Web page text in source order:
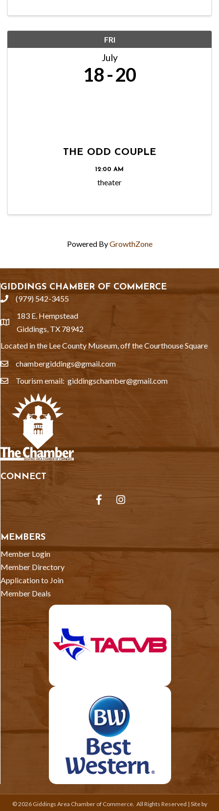
FRI
July
18 20
THE ODD COUPLE
12:00 AM
theater
Powered ByGrowthZone
GIDDINGS CHAMBER OF COMMERCE
phone(979) 542-3455
location
183 E. Hempstead
Giddings, TX 78942
Located in the Lee County Museum, off the Courthouse Square
emailchambergiddings@gmail.com
emailTourism email: giddingschamber@gmail.com
CONNECT
FacebookInstagram
MEMBERS
Member Login
Member Directory
Application to Join
Member Deals
©2026Giddings Area Chamber of Commerce. All Rights Reserved | Site by